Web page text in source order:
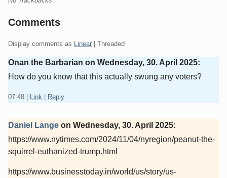
Comments
Display comments as Linear | Threaded
Onan the Barbarian on Wednesday, 30. April 2025:
How do you know that this actually swung any voters?
07:48 Link Reply
Daniel Lange on Wednesday, 30. April 2025:
https://www.nytimes.com/2024/11/04/nyregion/peanut-the-
squirrel-euthanized-trump.html
https://www.businesstoday.in/world/us/story/us-